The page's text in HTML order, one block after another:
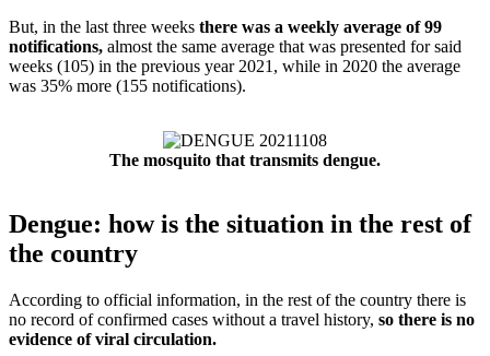
But, in the last three weeks there was a weekly average of 99
notifications, almost the same average that was presented for said
weeks (105) in the previous year 2021, while in 2020 the average
was 35% more (155 notifications).
The mosquito that transmits dengue.
Dengue: how is the situation in the rest of
the country
According to official information, in the rest of the country there is
no record of confirmed cases without a travel history, so there is no
evidence of viral circulation.